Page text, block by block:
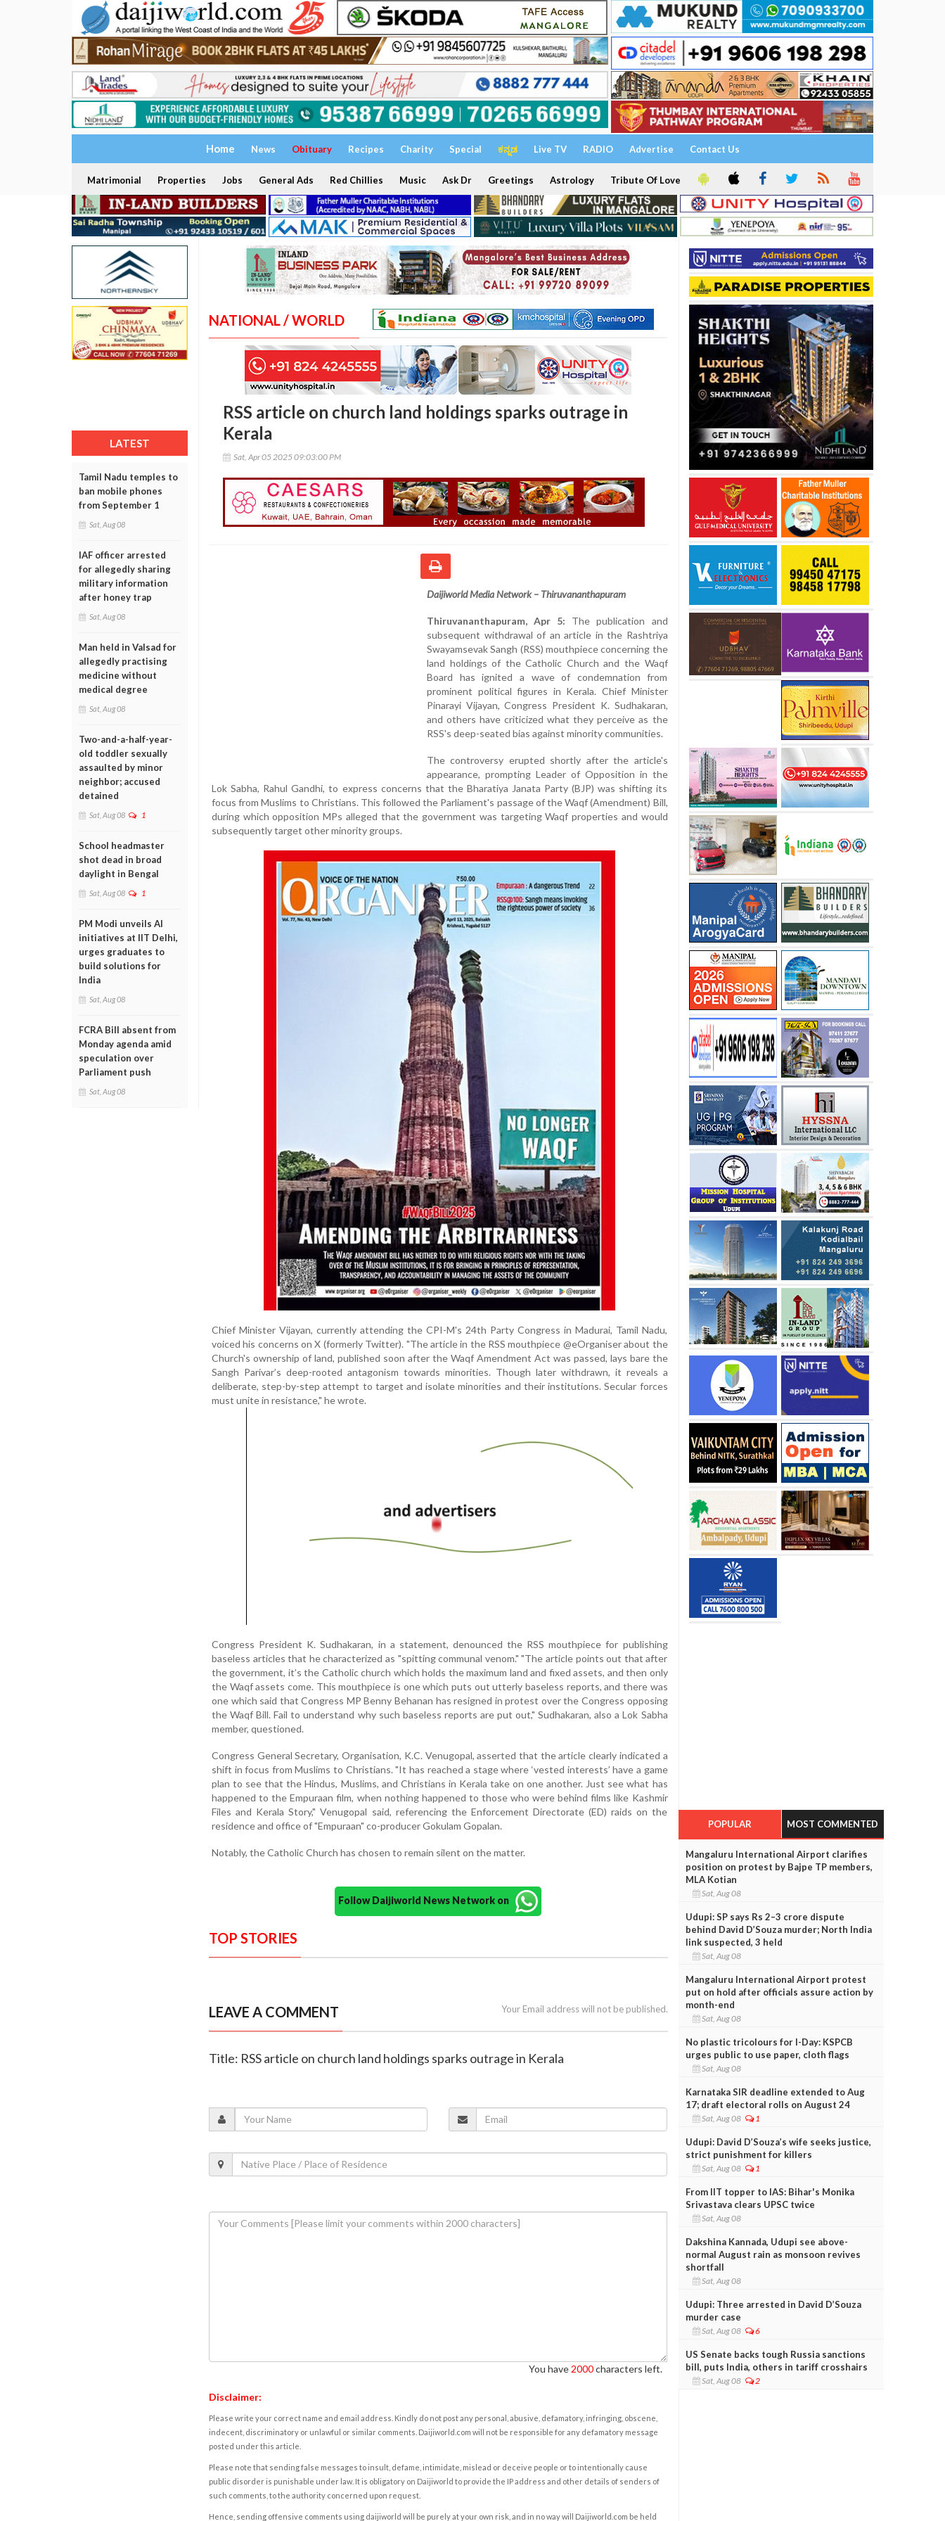
Home News Obituary Recipes Charity Special ಕನ್ನಡ Live TV RADIO Advertise Contact Us
Matrimonial Properties Jobs General Ads Red Chillies Music Ask Dr Greetings Astrology Tribute Of Love
LATEST
Tamil Nadu temples to
ban mobile phones
from September 1
Sat, Aug 08
IAF officer arrested
for allegedly sharing
military information
after honey trap
Sat, Aug 08
Man held in Valsad for
allegedly practising
medicine without
medical degree
Sat, Aug 08
Two-and-a-half-year-
old toddler sexually
assaulted by minor
neighbor; accused
detained
Sat, Aug 08 1
School headmaster
shot dead in broad
daylight in Bengal
Sat, Aug 08 1
PM Modi unveils AI
initiatives at IIT Delhi,
urges graduates to
build solutions for
India
Sat, Aug 08
FCRA Bill absent from
Monday agenda amid
speculation over
Parliament push
Sat, Aug 08
NATIONAL / WORLD
RSS article on church land holdings sparks outrage in
Kerala
Sat, Apr 05 2025 09:03:00 PM
Daijiworld Media Network – Thiruvananthapuram
Thiruvananthapuram, Apr 5: The publication and
subsequent withdrawal of an article in the Rashtriya
Swayamsevak Sangh (RSS) mouthpiece concerning the
land holdings of the Catholic Church and the Waqf
Board has ignited a wave of condemnation from
prominent political figures in Kerala. Chief Minister
Pinarayi Vijayan, Congress President K. Sudhakaran,
and others have criticized what they perceive as the
RSS's deep-seated bias against minority communities.
The controversy erupted shortly after the article's
appearance, prompting Leader of Opposition in the
Lok Sabha, Rahul Gandhi, to express concerns that the Bharatiya Janata Party (BJP) was shifting its
focus from Muslims to Christians. This followed the Parliament's passage of the Waqf (Amendment) Bill,
during which opposition MPs alleged that the government was targeting Waqf properties and would
subsequently target other minority groups.
Chief Minister Vijayan, currently attending the CPI-M's 24th Party Congress in Madurai, Tamil Nadu,
voiced his concerns on X (formerly Twitter). "The article in the RSS mouthpiece @eOrganiser about the
Church's ownership of land, published soon after the Waqf Amendment Act was passed, lays bare the
Sangh Parivar’s deep-rooted antagonism towards minorities. Though later withdrawn, it reveals a
deliberate, step-by-step attempt to target and isolate minorities and their institutions. Secular forces
must unite in resistance," he wrote.
Congress President K. Sudhakaran, in a statement, denounced the RSS mouthpiece for publishing
baseless articles that he characterized as "spitting communal venom." "The article points out that after
the government, it’s the Catholic church which holds the maximum land and fixed assets, and then only
the Waqf assets come. This mouthpiece is one which puts out utterly baseless reports, and there was
one which said that Congress MP Benny Behanan has resigned in protest over the Congress opposing
the Waqf Bill. Fail to understand why such baseless reports are put out," Sudhakaran, also a Lok Sabha
member, questioned.
Congress General Secretary, Organisation, K.C. Venugopal, asserted that the article clearly indicated a
shift in focus from Muslims to Christians. "It has reached a stage where ‘vested interests’ have a game
plan to see that the Hindus, Muslims, and Christians in Kerala take on one another. Just see what has
happened to the Empuraan film, when nothing happened to those who were behind films like Kashmir
Files and Kerala Story," Venugopal said, referencing the Enforcement Directorate (ED) raids on the
residence and office of "Empuraan" co-producer Gokulam Gopalan.
Notably, the Catholic Church has chosen to remain silent on the matter.
Follow Daijiworld News Network on
TOP STORIES
LEAVE A COMMENT Your Email address will not be published.
Title: RSS article on church land holdings sparks outrage in Kerala
You have 2000characters left.
Disclaimer:
Please write your correct name and email address. Kindly do not post any personal, abusive, defamatory, infringing, obscene,
indecent, discriminatory or unlawful or similar comments. Daijiworld.com will not be responsible for any defamatory message
posted under this article.
Please note that sending false messages to insult, defame, intimidate, mislead or deceive people or to intentionally cause
public disorder is punishable under law. It is obligatory on Daijiworld to provide the IP address and other details of senders of
such comments, to the authority concerned upon request.
Hence, sending offensive comments using daijiworld will be purely at your own risk, and in no way will Daijiworld.com be held
POPULAR MOST COMMENTED
Mangaluru International Airport clarifies
position on protest by Bajpe TP members,
MLA Kotian
Sat, Aug 08
Udupi: SP says Rs 2–3 crore dispute
behind David D’Souza murder; North India
link suspected, 3 held
Sat, Aug 08
Mangaluru International Airport protest
put on hold after officials assure action by
month-end
Sat, Aug 08
No plastic tricolours for I-Day: KSPCB
urges public to use paper, cloth flags
Sat, Aug 08
Karnataka SIR deadline extended to Aug
17; draft electoral rolls on August 24
Sat, Aug 08 1
Udupi: David D’Souza’s wife seeks justice,
strict punishment for killers
Sat, Aug 08 1
From IIT topper to IAS: Bihar's Monika
Srivastava clears UPSC twice
Sat, Aug 08
Dakshina Kannada, Udupi see above-
normal August rain as monsoon revives
shortfall
Sat, Aug 08
Udupi: Three arrested in David D’Souza
murder case
Sat, Aug 08 6
US Senate backs tough Russia sanctions
bill, puts India, others in tariff crosshairs
Sat, Aug 08 2